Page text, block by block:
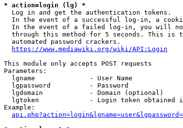
* action=login (lg) *
Log in and get the authentication tokens.
In the event of a successful log-in, a
In the event of a failed log-in, you will
through this method for 5 seconds. This is
  automated password crackers.
https://www.mediawiki.org/wiki/API:Login
This module only accepts POST requests
Parameters:
  lgname              - User Name
  lgpassword          - Password
  lgdomain            - Domain (optional)
lgtoken             - Login token obtained
Example: